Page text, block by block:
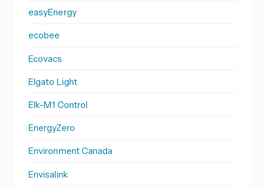
easyEnergy
ecobee
Ecovacs
Elgato Light
Elk-M1 Control
EnergyZero
Environment Canada
Envisalink